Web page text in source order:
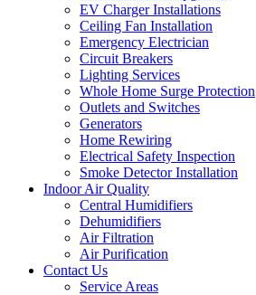
EV Charger Installations
Ceiling Fan Installation
Emergency Electrician
Circuit Breakers
Lighting Services
Whole Home Surge Protection
Outlets and Switches
Generators
Home Rewiring
Electrical Safety Inspection
Smoke Detector Installation
Indoor Air Quality
Central Humidifiers
Dehumidifiers
Air Filtration
Air Purification
Contact Us
Service Areas